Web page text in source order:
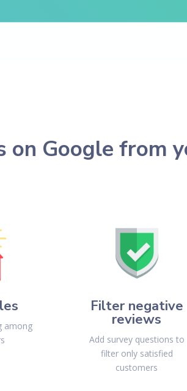
Google from
among
Filter negative
reviews
Add survey questions to
filter only satisfied
customers